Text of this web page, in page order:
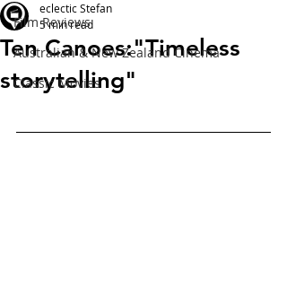
Film Reviews
Australian & New Zealand Cinema
Classic Movies
Ten Canoes:"Timeless
storytelling"
eclectic Stefan
5 min read